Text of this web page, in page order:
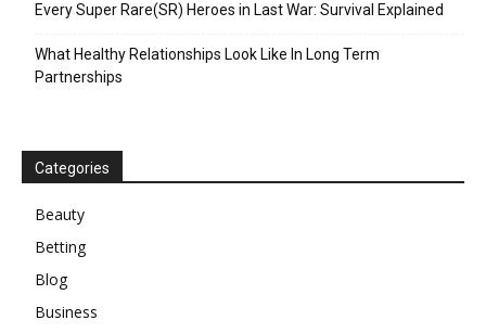
Every Super Rare(SR) Heroes in Last War: Survival Explained
What Healthy Relationships Look Like In Long Term
Partnerships
Categories
Beauty
Betting
Blog
Business